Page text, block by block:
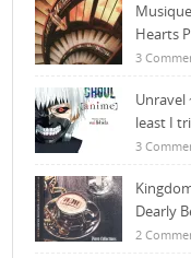
Hearts
3
Unravel
least I
3
Dearly
2